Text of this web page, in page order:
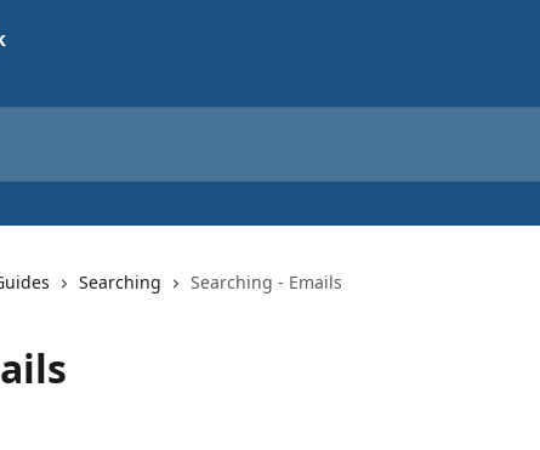
Searching Searching - Emails